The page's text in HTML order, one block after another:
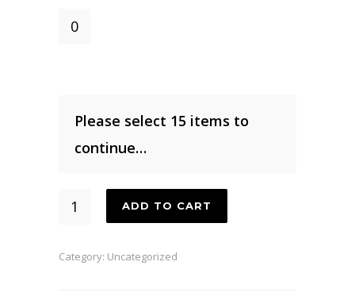
Coffee
Please select 15 items to
continue…
15
Box
ADD TO CART
Category: Uncategorized